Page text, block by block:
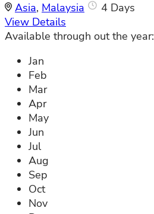
Asia, Malaysia
4 Days
View Details
Available through out the year:
Jan
Feb
Mar
Apr
May
Jun
Jul
Aug
Sep
Oct
Nov